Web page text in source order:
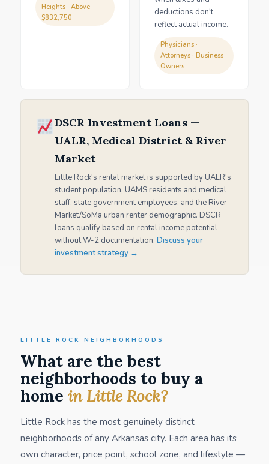
Heights · Above
$832,750
deductions don't
reflect actual income.
Physicians ·
Attorneys · Business
Owners
DSCR Investment Loans —
UALR, Medical District & River
Market
Little Rock's rental market is supported by UALR's
student population, UAMS residents and medical
staff, state government employees, and the River
Market/SoMa urban renter demographic. DSCR
loans qualify based on rental income potential
without W-2 documentation. Discuss your
investment strategy →
LITTLE ROCK NEIGHBORHOODS
What are the best
neighborhoods to buy a
home in Little Rock?
Little Rock has the most genuinely distinct
neighborhoods of any Arkansas city. Each area has its
own character, price point, school zone, and lifestyle —